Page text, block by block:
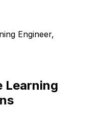
Engineer,
Learning